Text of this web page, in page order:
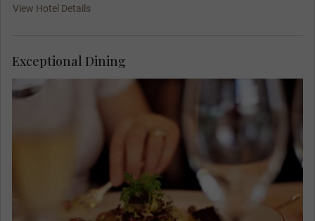
View Hotel Details
At 18:00, join your Travel Concierge and fellow
travellers for a Welcome Dinner.
Exceptional Dining